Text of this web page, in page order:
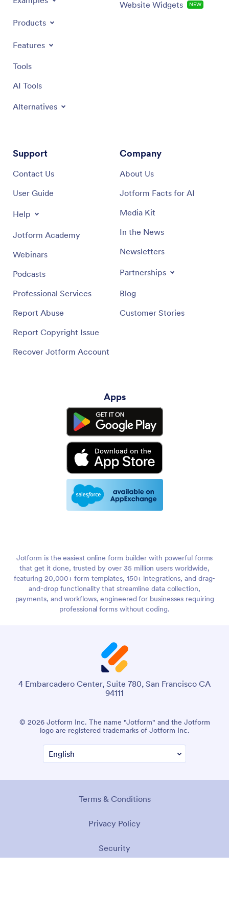
Products
Features
Tools
AI Tools
Alternatives
Website Widgets NEW
Support
Contact Us
User Guide
Help
Jotform Academy
Webinars
Podcasts
Professional Services
Report Abuse
Report Copyright Issue
Recover Jotform Account
Company
About Us
Jotform Facts for AI
Media Kit
In the News
Newsletters
Partnerships
Blog
Customer Stories
Apps
Jotform is the easiest online form builder with powerful forms
that get it done, trusted by over 35 million users worldwide,
featuring 20,000+ form templates, 150+ integrations, and drag-
and-drop functionality that streamline data collection,
payments, and workflows, engineered for businesses requiring
professional forms without coding.
4 Embarcadero Center, Suite 780, San Francisco CA
94111
© 2026 Jotform Inc. The name "Jotform" and the Jotform
logo are registered trademarks of Jotform Inc.
Terms & Conditions
Privacy Policy
Security